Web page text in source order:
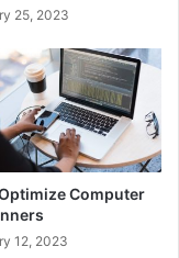
25, 2023
Computer
12, 2023